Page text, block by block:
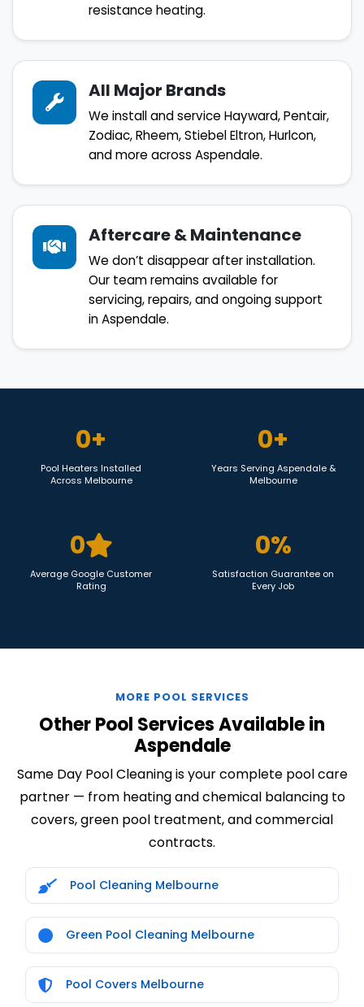
resistance heating.
All Major Brands
We install and service Hayward, Pentair,
Zodiac, Rheem, Stiebel Eltron, Hurlcon,
and more across Aspendale.
Aftercare & Maintenance
We don’t disappear after installation.
Our team remains available for
servicing, repairs, and ongoing support
in Aspendale.
0+
Pool Heaters Installed
Across Melbourne
0+
Years Serving Aspendale &
Melbourne
0
Average Google Customer
Rating
0%
Satisfaction Guarantee on
Every Job
MORE POOL SERVICES
Other Pool Services Available in
Aspendale
Same Day Pool Cleaning is your complete pool care
partner — from heating and chemical balancing to
covers, green pool treatment, and commercial
contracts.
Pool Cleaning Melbourne
Green Pool Cleaning Melbourne
Pool Covers Melbourne